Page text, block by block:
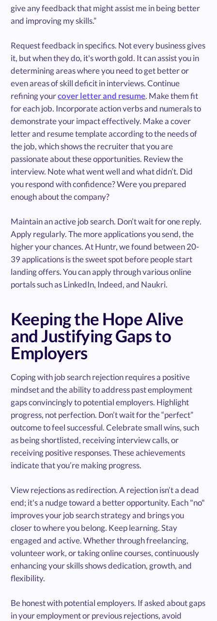
give any feedback that might assist me in being better
and improving my skills.”
Request feedback in specifics. Not every business gives
it, but when they do, it's worth gold. It can assist you in
determining areas where you need to get better or
even areas of skill deficit in interviews. Continue
refining yourcover letter and resume. Make them fit
for each job. Incorporate action verbs and numerals to
demonstrate your impact effectively. Make a cover
letter and resume template according to the needs of
the job, which shows the recruiter that you are
passionate about these opportunities. Review the
interview. Note what went well and what didn’t. Did
you respond with confidence? Were you prepared
enough about the company?
Maintain an active job search. Don’t wait for one reply.
Apply regularly. The more applications you send, the
higher your chances. At Huntr, we found between 20-
39 applications is the sweet spot before people start
landing offers. You can apply through various online
portals such as LinkedIn, Indeed, and Naukri.
Keeping the Hope Alive
and Justifying Gaps to
Employers
Coping with job search rejection requires a positive
mindset and the ability to address past employment
gaps convincingly to potential employers. Highlight
progress, not perfection. Don’t wait for the “perfect”
outcome to feel successful. Celebrate small wins, such
as being shortlisted, receiving interview calls, or
receiving positive responses. These achievements
indicate that you’re making progress.
View rejections as redirection. A rejection isn’t a dead
end; it's a nudge toward a better opportunity. Each "no"
improves your job search strategy and brings you
closer to where you belong. Keep learning. Stay
engaged and active. Whether through freelancing,
volunteer work, or taking online courses, continuously
enhancing your skills shows dedication, growth, and
flexibility.
Be honest with potential employers. If asked about gaps
in your employment or previous rejections, avoid